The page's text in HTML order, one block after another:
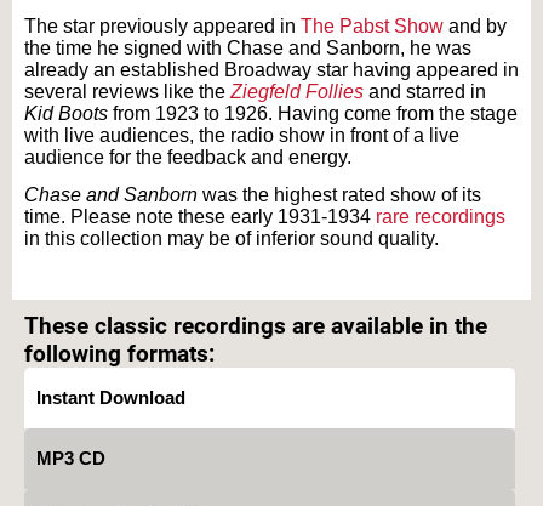
The star previously appeared in The Pabst Show and by
the time he signed with Chase and Sanborn, he was
already an established Broadway star having appeared in
several reviews like the Ziegfeld Follies and starred in
Kid Boots from 1923 to 1926. Having come from the stage
with live audiences, the radio show in front of a live
audience for the feedback and energy.
Chase and Sanborn was the highest rated show of its
time. Please note these early 1931-1934 rare recordings
in this collection may be of inferior sound quality.
These classic recordings are available in the
following formats:
Instant Download
MP3 CD